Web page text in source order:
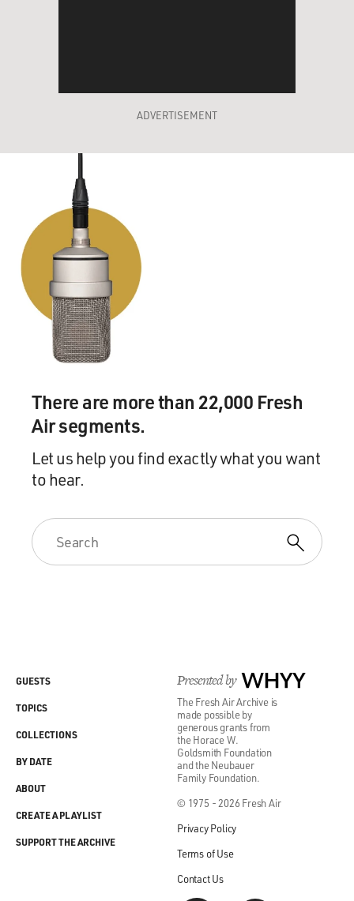
ADVERTISEMENT
There are more than 22,000 Fresh
Air segments.
Let us help you find exactly what you want
to hear.
Presented by WHYY
The Fresh Air Archive is
made possible by
generous grants from
the Horace W.
Goldsmith Foundation
and the Neubauer
Family Foundation.
© 1975 - 2026 Fresh Air
Privacy Policy
Terms of Use
Contact Us
GUESTS
TOPICS
COLLECTIONS
BY DATE
ABOUT
CREATE A PLAYLIST
SUPPORT THE ARCHIVE